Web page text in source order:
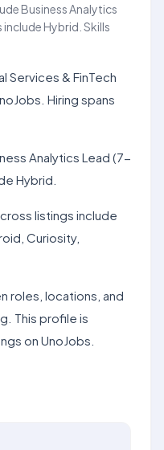
Business Analytics
Hybrid. Skills
Services & FinTech
Hiring spans
Analytics Lead (7-
Hybrid.
listings include
Curiosity,
roles, locations, and
This profile is
on UnoJobs.